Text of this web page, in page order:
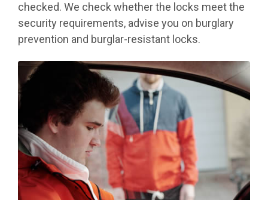
checked. We check whether the locks meet the
security requirements, advise you on burglary
prevention and burglar-resistant locks.